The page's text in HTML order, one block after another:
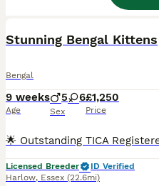
Stunning Bengal Kittens
Bengal
9 weeks
Age
5 6
Sex
£1,250
Price
Licensed Breeder
ID Verified
Harlow, Essex (22.6mi)